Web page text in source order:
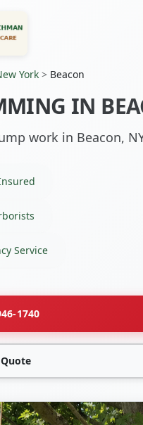
York> Beacon
IN
work in Beacon,
Service
1740